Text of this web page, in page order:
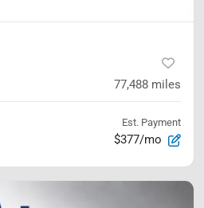
77,488 miles
Est. Payment
$377/mo